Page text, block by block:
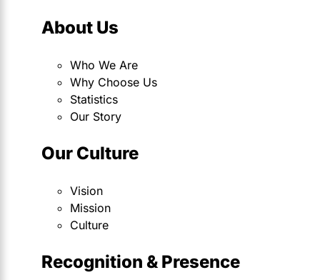
About Us
Who We Are
Why Choose Us
Statistics
Our Story
Our Culture
Vision
Mission
Culture
Recognition & Presence